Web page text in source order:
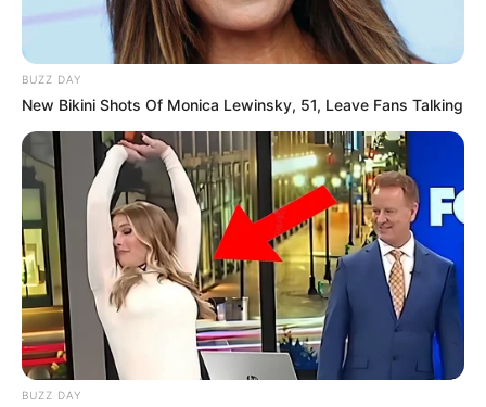
BUZZ DAY
New Bikini Shots Of Monica Lewinsky, 51, Leave Fans Talking
BUZZ DAY